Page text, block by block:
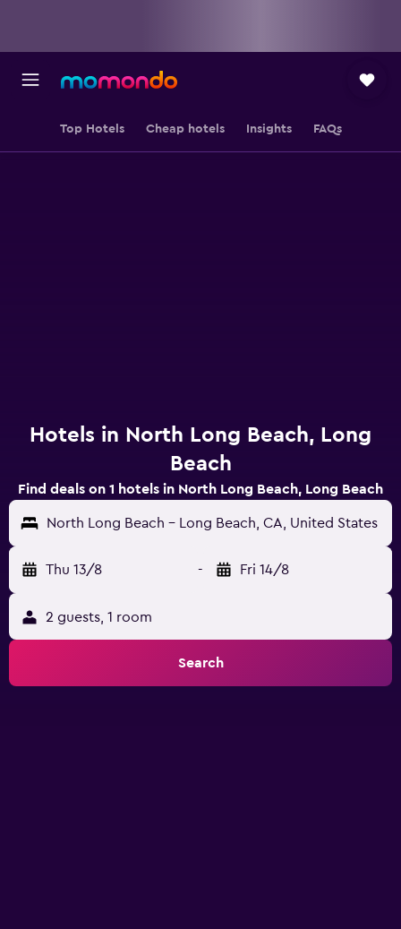
Top Hotels Cheap hotels Insights FAQs
Hotels in North Long Beach, Long
Beach
Find deals on 1 hotels in North Long Beach, Long Beach
North Long Beach - Long Beach, CA, United States
Thu 13/8 - Fri 14/8
2 guests, 1 room
Search